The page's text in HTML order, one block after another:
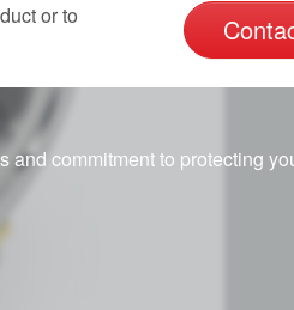
or to
and commitment to protecting